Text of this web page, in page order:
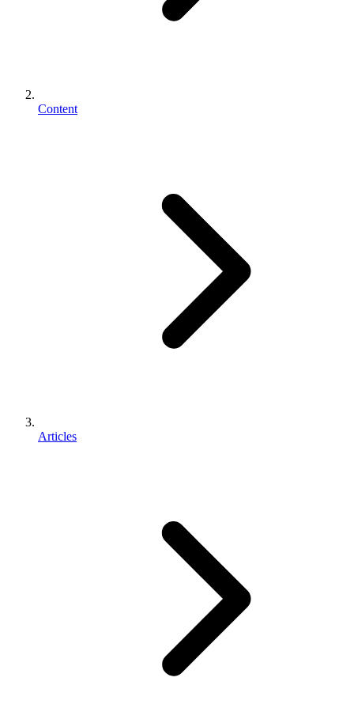
Content
Articles